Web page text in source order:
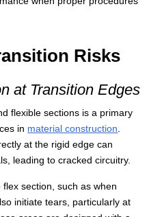
Risks
at Transition Edges
flexible sections is a primary
in material construction.
at the rigid edge can
leading to cracked circuitry.
section, such as when
initiate tears, particularly at